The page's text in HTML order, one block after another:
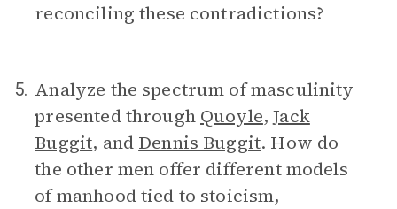
reconciling these contradictions?
5. Analyze the spectrum of masculinity
presented through Quoyle,Jack
Buggit, and Dennis Buggit. How do
the other men offer different models
of manhood tied to stoicism,